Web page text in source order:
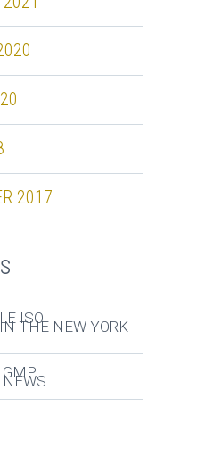
2017
ISO
THE NEW YORK